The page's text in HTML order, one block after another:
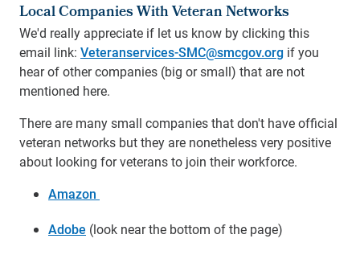
Local Companies With Veteran Networks
We'd really appreciate if let us know by clicking this
email link: Veteranservices-SMC@smcgov.org if you
hear of other companies (big or small) that are not
mentioned here.
There are many small companies that don't have official
veteran networks but they are nonetheless very positive
about looking for veterans to join their workforce.
Amazon
Adobe (look near the bottom of the page)